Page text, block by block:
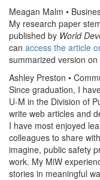
Meagan Malm •
My research paper
published by World
can access the article
summarized version on
Ashley Preston •
Since graduation, I
U-M in the Division of
write web articles and
I have most enjoyed
colleagues to share
imagine, public safety
work. My MiW
stories in meaningful